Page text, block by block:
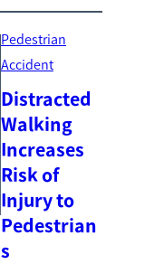
Pedestrian
Accident
Distracted
Walking
Increases
Risk of
Injury to
Pedestrian
s